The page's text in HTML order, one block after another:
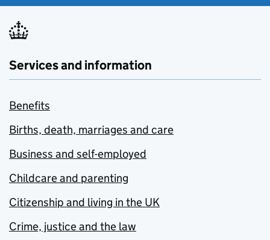
Services and information
Benefits
Births, death, marriages and care
Business and self-employed
Childcare and parenting
Citizenship and living in the UK
Crime, justice and the law